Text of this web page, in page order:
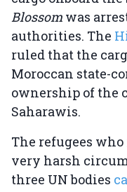
Blossom was
authorities. The
ruled that the
Moroccan state-
ownership of the
Saharawis.
The refugees
very harsh
three UN bodies